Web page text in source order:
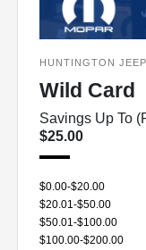
HUNTINGTON
Wild Card
Savings Up To
$25.00
$0.00-$20.00
$20.01-$50.00
$50.01-$100.00
$100.00-$200.00